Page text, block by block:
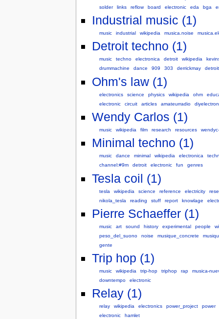
solder
links reflow board electronic eda bga
Industrial music (1)
music industrial wikipedia musica.noise
Detroit techno (1)
music techno electronica detroit wikipedia
drummachine
dance 909 303 derrickmay
Ohm's law (1)
electronics science physics wikipedia ohm
electronic
circuit articles amateurradio
Wendy Carlos (1)
music wikipedia film research resources
Minimal techno (1)
music dance minimal wikipedia electronica
channel:#9m
detroit electronic fun genres
Tesla coil (1)
tesla wikipedia science reference electricity
nikola_tesla
reading stuff report knowlage
Pierre Schaeffer (1)
music art sound history experimental people
peso_del_suono
noise musique_concrete
gente
Trip hop (1)
music wikipedia trip-hop triphop rap
musica-
downtempo
electronic
Relay (1)
relay wikipedia electronics power_project
power
electronic
hamlet